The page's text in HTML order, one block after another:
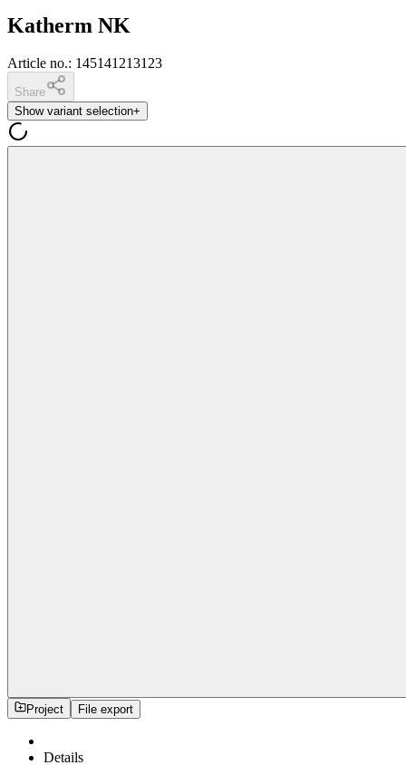
Katherm NK
Article no.: 145141213123
Share
Show variant selection+
Project File export
Details